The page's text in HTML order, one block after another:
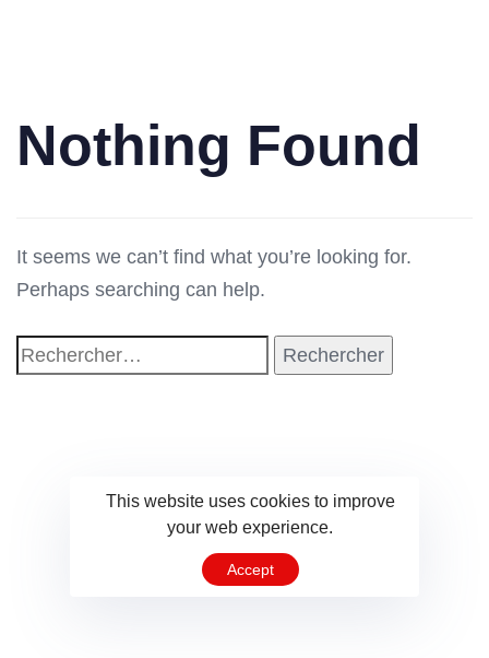
Nothing Found
It seems we can’t find what you’re looking for.
Perhaps searching can help.
This website uses cookies to improve
your web experience.
Accept